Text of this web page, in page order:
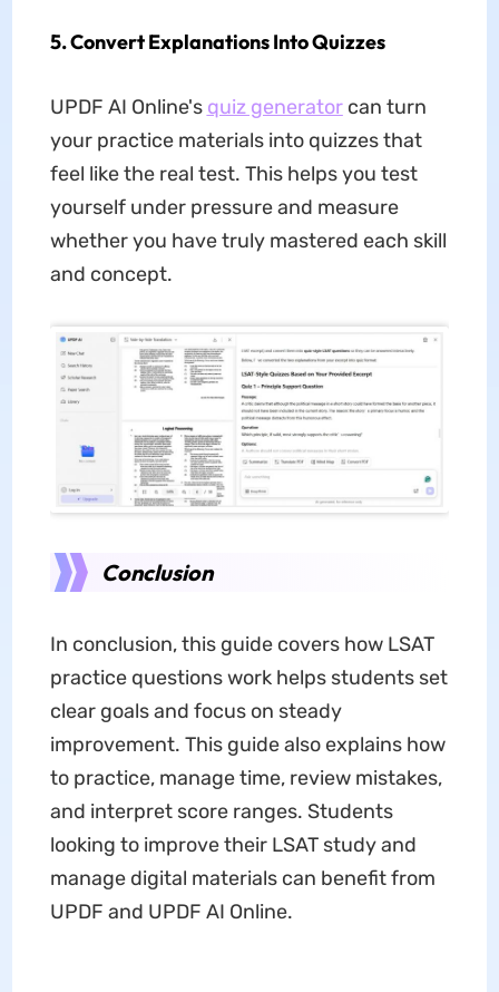
5. Convert Explanations Into Quizzes
UPDF AI Online's quiz generatorcan turn
your practice materials into quizzes that
feel like the real test. This helps you test
yourself under pressure and measure
whether you have truly mastered each skill
and concept.
Conclusion
In conclusion, this guide covers how LSAT
practice questions work helps students set
clear goals and focus on steady
improvement. This guide also explains how
to practice, manage time, review mistakes,
and interpret score ranges. Students
looking to improve their LSAT study and
manage digital materials can benefit from
UPDF and UPDF AI Online.